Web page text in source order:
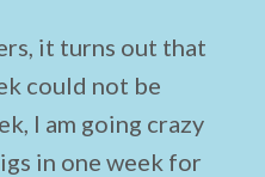
it turns out that
could not be
I am going crazy
in one week for